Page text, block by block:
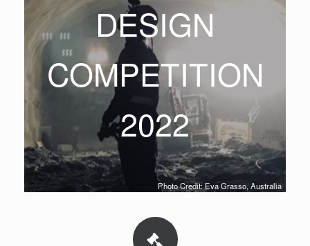
DESIGN
COMPETITION
2022
Photo Credit: Eva Grasso, Australia